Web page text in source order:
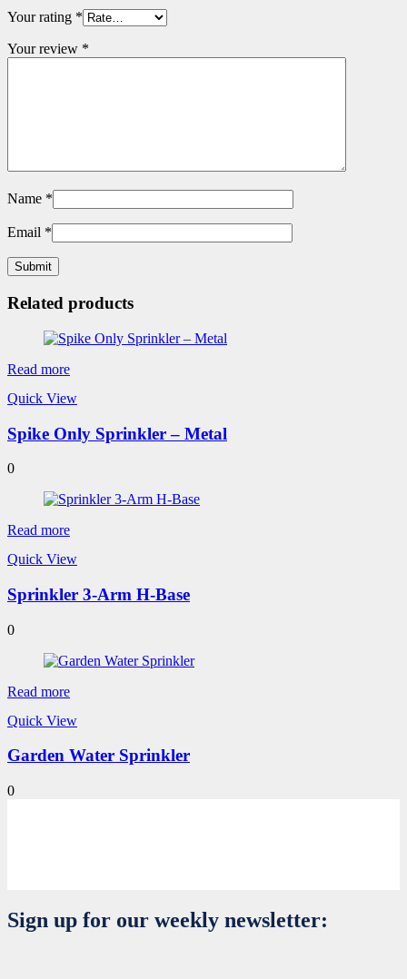
Your rating *
Your review *
Name *
Email *
Related products
Read more
Quick View
Spike Only Sprinkler – Metal
0
Read more
Quick View
Sprinkler 3-Arm H-Base
0
Read more
Quick View
Garden Water Sprinkler
0
Sign up for our weekly newsletter: